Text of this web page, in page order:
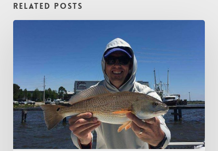
Related Posts
Winter